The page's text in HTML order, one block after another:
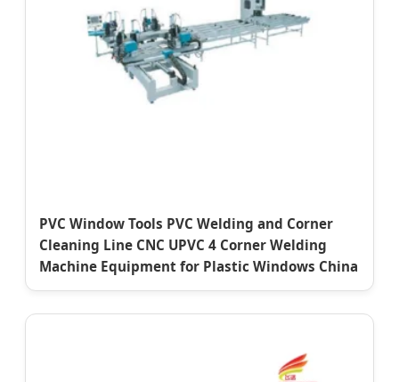
PVC Window Tools PVC Welding and Corner
Cleaning Line CNC UPVC 4 Corner Welding
Machine Equipment for Plastic Windows China